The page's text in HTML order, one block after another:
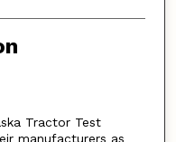
Tractor Test
manufacturers as